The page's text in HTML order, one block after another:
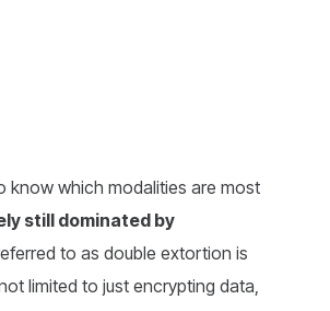
know which modalities are most
still dominated by
to as double extortion is
limited to just encrypting data,